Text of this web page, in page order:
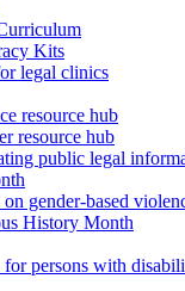
Kits
legal clinics
resource hub
resource hub
public legal
gender-based
History Month
persons with